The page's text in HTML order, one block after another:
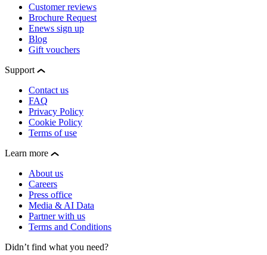
Customer reviews
Brochure Request
Enews sign up
Blog
Gift vouchers
Support
Contact us
FAQ
Privacy Policy
Cookie Policy
Terms of use
Learn more
About us
Careers
Press office
Media & AI Data
Partner with us
Terms and Conditions
Didn’t find what you need?